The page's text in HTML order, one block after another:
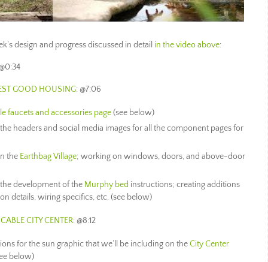
design and progress discussed in detail in the video above:
GOOD HOUSING: @7:06
faucets and accessories page(see below)
headers and social media images for all the component pages for
the Earthbag Village; working on windows, doors, and above-door
development of the Murphy bed instructions; creating additions
details, wiring specifics, etc. (see below)
CITY CENTER: @8:12
for the sun graphic that we’ll be including on theCity Center
below)